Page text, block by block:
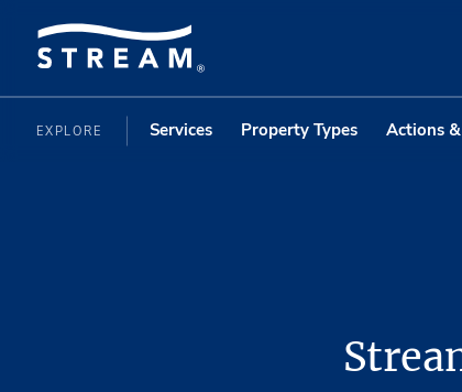
EXPLORE Services Property Types Actions